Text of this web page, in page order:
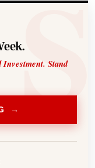
Investment. Stand
→